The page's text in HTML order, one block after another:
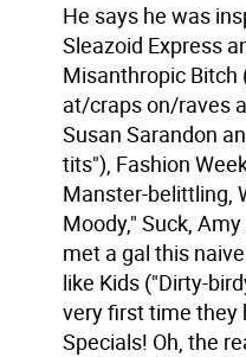
He says he was
Sleazoid Express
Misanthropic
at/craps on/raves
Susan Sarandon
tits"), Fashion
Manster-belittling,
Moody," Suck,
met a gal this
like Kids ("Dirty-
very first time they
Specials! Oh, the